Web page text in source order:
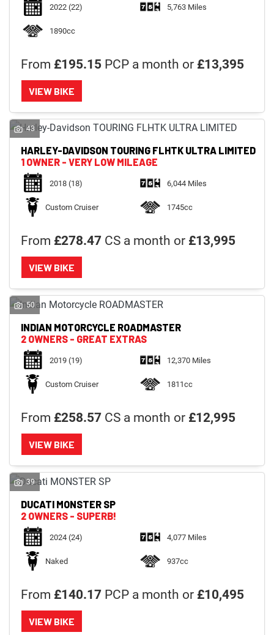
2022(22) 5,763 Miles
1890cc
From £195.15 PCP a month or £13,395
VIEW BIKE
43
HARLEY-DAVIDSON TOURING FLHTK ULTRA LIMITED
1 OWNER - VERY LOW MILEAGE
2018(18) 6,044 Miles
Custom Cruiser 1745cc
From £278.47 CS a month or £13,995
VIEW BIKE
50
INDIAN MOTORCYCLE ROADMASTER
2 OWNERS - GREAT EXTRAS
2019(19) 12,370 Miles
Custom Cruiser 1811cc
From £258.57 CS a month or £12,995
VIEW BIKE
39
DUCATI MONSTER SP
2 OWNERS - SUPERB!
2024(24) 4,077 Miles
Naked 937cc
From £140.17 PCP a month or £10,495
VIEW BIKE